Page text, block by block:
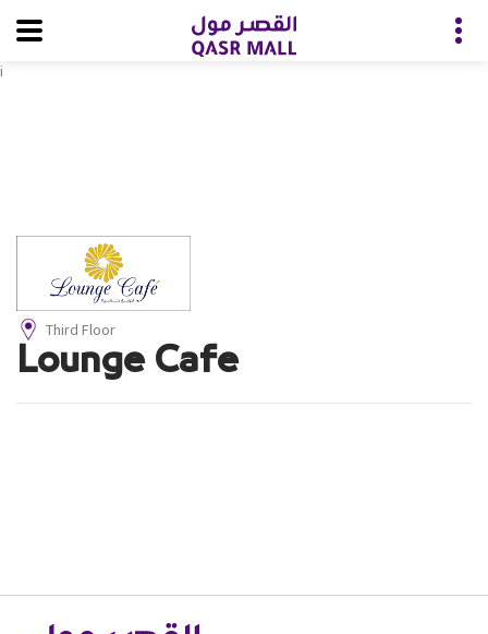
i
Third Floor
Lounge Cafe